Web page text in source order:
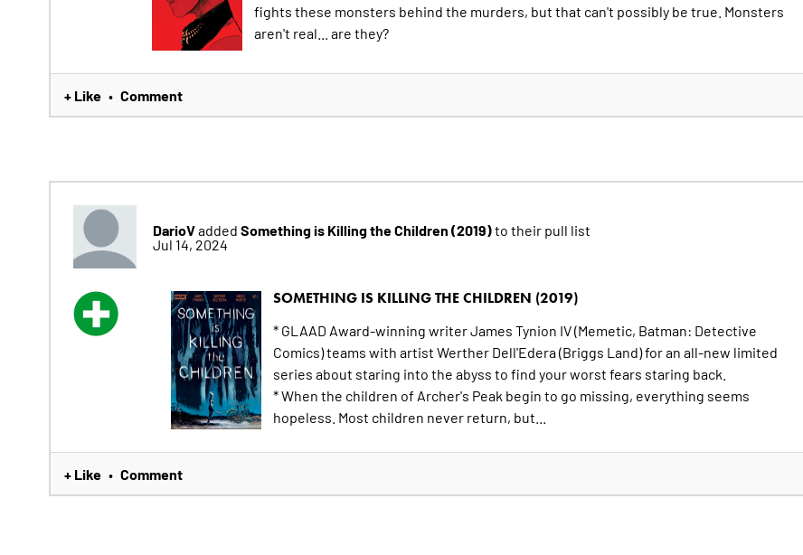
fights these monsters behind the murders, but that can't possibly be true. Monsters
aren't real... are they?
+ Like • Comment
DarioVadded Something is Killing the Children (2019)to their pull list
Jul 14, 2024
SOMETHING IS KILLING THE CHILDREN (2019)
* GLAAD Award-winning writer James Tynion IV (Memetic, Batman: Detective
Comics) teams with artist Werther Dell'Edera (Briggs Land) for an all-new limited
series about staring into the abyss to find your worst fears staring back.
* When the children of Archer's Peak begin to go missing, everything seems
hopeless. Most children never return, but...
+ Like • Comment